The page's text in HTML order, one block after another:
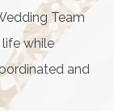
Team
while
and